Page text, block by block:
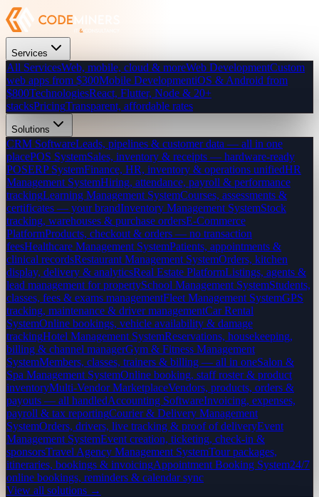
Services
All ServicesWeb, mobile, cloud & moreWeb DevelopmentCustom
web apps from $300Mobile DevelopmentiOS & Android from
$800TechnologiesReact, Flutter, Node & 20+
stacksPricingTransparent, affordable rates
Solutions
CRM SoftwareLeads, pipelines & customer data — all in one
placePOS SystemSales, inventory & receipts — hardware-ready
POSERP SystemFinance, HR, inventory & operations unifiedHR
Management SystemHiring, attendance, payroll & performance
trackingLearning Management SystemCourses, assessments &
certificates — your brandInventory Management SystemStock
tracking, warehouses & purchase ordersE-Commerce
PlatformProducts, checkout & orders — no transaction
feesHealthcare Management SystemPatients, appointments &
clinical recordsRestaurant Management SystemOrders, kitchen
display, delivery & analyticsReal Estate PlatformListings, agents &
lead management for propertySchool Management SystemStudents,
classes, fees & exams managementFleet Management SystemGPS
tracking, maintenance & driver managementCar Rental
SystemOnline bookings, vehicle availability & damage
trackingHotel Management SystemReservations, housekeeping,
billing & channel managerGym & Fitness Management
SystemMembers, classes, trainers & billing — all in oneSalon &
Spa Management SystemOnline booking, staff roster & product
inventoryMulti-Vendor MarketplaceVendors, products, orders &
payouts — all handledAccounting SoftwareInvoicing, expenses,
payroll & tax reportingCourier & Delivery Management
SystemOrders, drivers, live tracking & proof of deliveryEvent
Management SystemEvent creation, ticketing, check-in &
sponsorsTravel Agency Management SystemTour packages,
itineraries, bookings & invoicingAppointment Booking System24/7
online bookings, reminders & calendar sync
View all solutions →